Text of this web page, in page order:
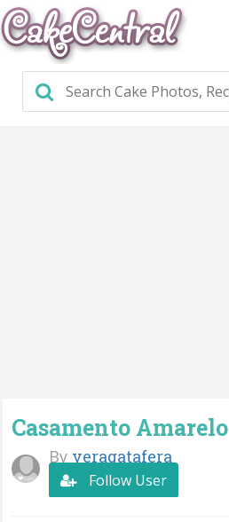
Casamento Amarelo
By veragatafera
Follow User